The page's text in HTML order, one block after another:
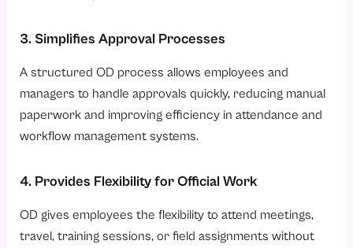
3. Simplifies Approval Processes
A structured OD process allows employees and
managers to handle approvals quickly, reducing manual
paperwork and improving efficiency in attendance and
workflow management systems.
4. Provides Flexibility for Official Work
OD gives employees the flexibility to attend meetings,
travel, training sessions, or field assignments without